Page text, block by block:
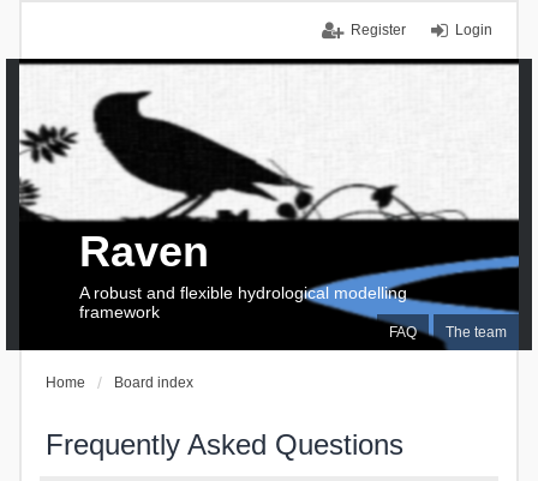
Login
Register
FAQ The team
Raven
A robust and flexible hydrological modelling
framework
Home Board index
Frequently Asked Questions